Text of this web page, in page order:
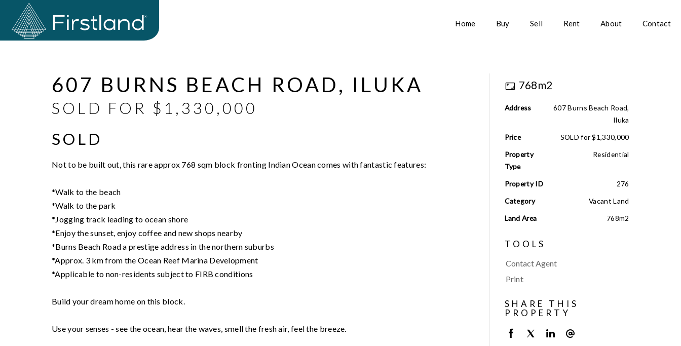
Home Buy Sell Rent About Contact
607 BURNS BEACH ROAD, ILUKA
SOLD FOR $1,330,000
SOLD
Not to be built out, this rare approx 768 sqm block fronting Indian Ocean comes with fantastic features:
*Walk to the beach
*Walk to the park
*Jogging track leading to ocean shore
*Enjoy the sunset, enjoy coffee and new shops nearby
*Burns Beach Road a prestige address in the northern suburbs
*Approx. 3 km from the Ocean Reef Marina Development
*Applicable to non-residents subject to FIRB conditions
Build your dream home on this block.
Use your senses - see the ocean, hear the waves, smell the fresh air, feel the breeze.
768m2
Address
607 Burns Beach Road,
Iluka
Price
SOLD for $1,330,000
Property
Type
Residential
Property ID
276
Category
Vacant Land
Land Area
768m2
TOOLS
Contact Agent
Print
SHARE THIS
PROPERTY